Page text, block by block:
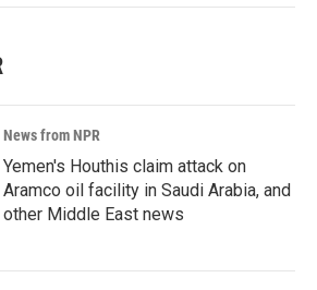
News from NPR
Yemen's Houthis claim attack on
Aramco oil facility in Saudi Arabia, and
other Middle East news